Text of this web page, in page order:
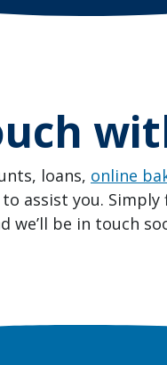
loans, online
to assist you.
we’ll be in touch